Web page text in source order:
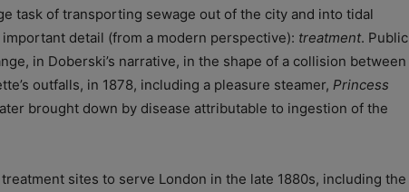
task of transporting sewage out of the city and into tidal
detail (from a modern perspective): treatment. Public
in Doberski’s narrative, in the shape of a collision between
outfalls, in 1878, including a pleasure steamer, Princess
brought down by disease attributable to ingestion of the
sites to serve London in the late 1880s, including the